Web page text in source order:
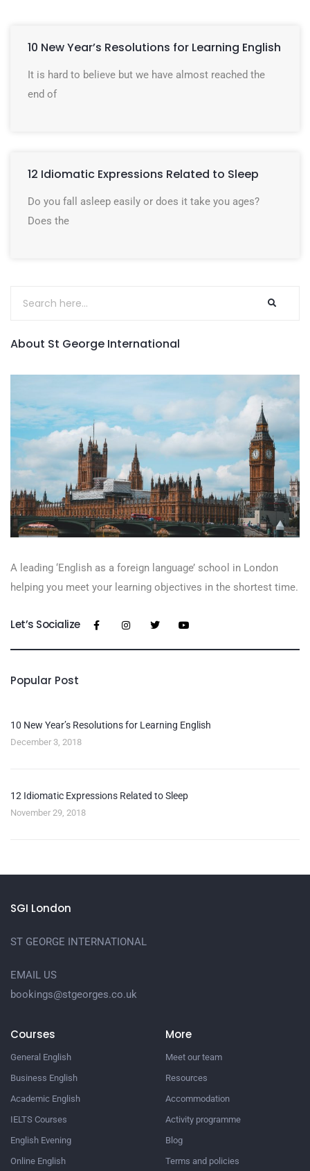
10 New Year’s Resolutions for Learning English
It is hard to believe but we have almost reached the
end of
12 Idiomatic Expressions Related to Sleep
Do you fall asleep easily or does it take you ages?
Does the
About St George International
A leading ‘English as a foreign language’​ school in London
helping you meet your learning objectives in the shortest time.
Let’s Socialize
Popular Post
10 New Year’s Resolutions for Learning English
December 3, 2018
12 Idiomatic Expressions Related to Sleep
November 29, 2018
SGI London
ST GEORGE INTERNATIONAL
EMAIL US
bookings@stgeorges.co.uk
Courses
General English
Business English
Academic English
IELTS Courses
English Evening
Online English
More
Meet our team
Resources
Accommodation
Activity programme
Blog
Terms and policies